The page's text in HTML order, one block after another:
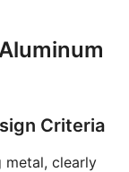
Criteria
metal, clearly